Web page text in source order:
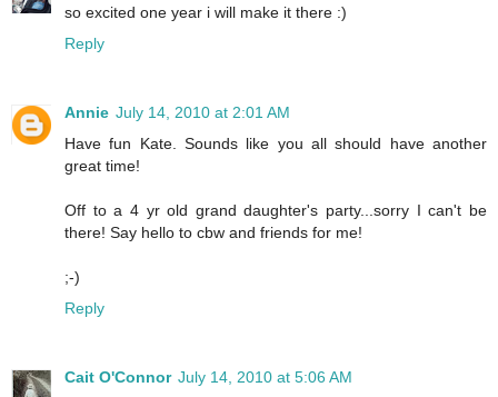
so excited one year i will make it there :)
Reply
Annie July 14, 2010 at 2:01 AM
Have fun Kate. Sounds like you all should have another
great time!
Off to a 4 yr old grand daughter's party...sorry I can't be
there! Say hello to cbw and friends for me!
;-)
Reply
Cait O'Connor July 14, 2010 at 5:06 AM